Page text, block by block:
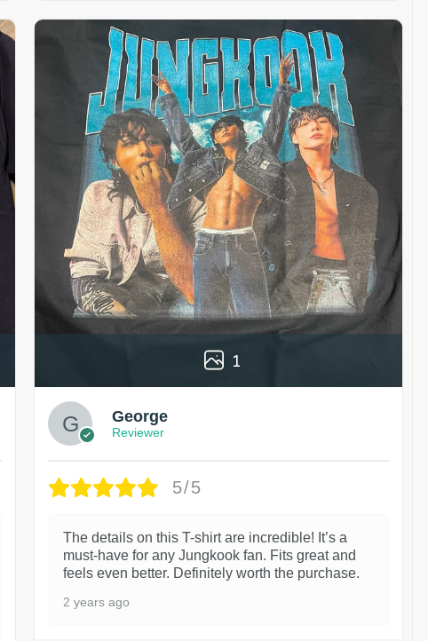
1
George
Reviewer
5/5
The details on this T-shirt are incredible! It’s a
must-have for any Jungkook fan. Fits great and
feels even better. Definitely worth the purchase.
2 years ago